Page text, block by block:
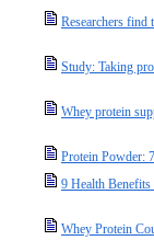
Researchers find
Study: Taking
Whey protein
Protein Powder:
9 Health
Whey Protein